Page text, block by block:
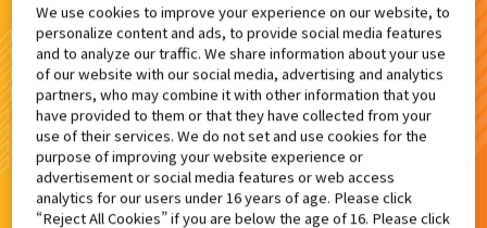
DXパンチングミゴチゾウ&ライドケミー
8
検索結果
カードがみつからなかった。
We use cookies to improve your experience on our website, to
personalize content and ads, to provide social media features
and to analyze our traffic. We share information about your use
of our website with our social media, advertising and analytics
partners, who may combine it with other information that you
have provided to them or that they have collected from your
use of their services. We do not set and use cookies for the
purpose of improving your website experience or
advertisement or social media features or web access
analytics for our users under 16 years of age. Please click
“Reject All Cookies” if you are below the age of 16. Please click